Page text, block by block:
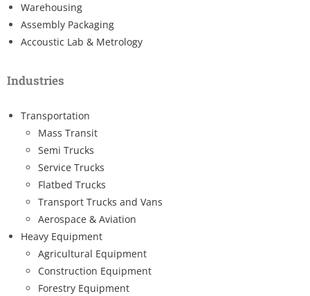
Warehousing
Assembly Packaging
Accoustic Lab & Metrology
Industries
Transportation
Mass Transit
Semi Trucks
Service Trucks
Flatbed Trucks
Transport Trucks and Vans
Aerospace & Aviation
Heavy Equipment
Agricultural Equipment
Construction Equipment
Forestry Equipment